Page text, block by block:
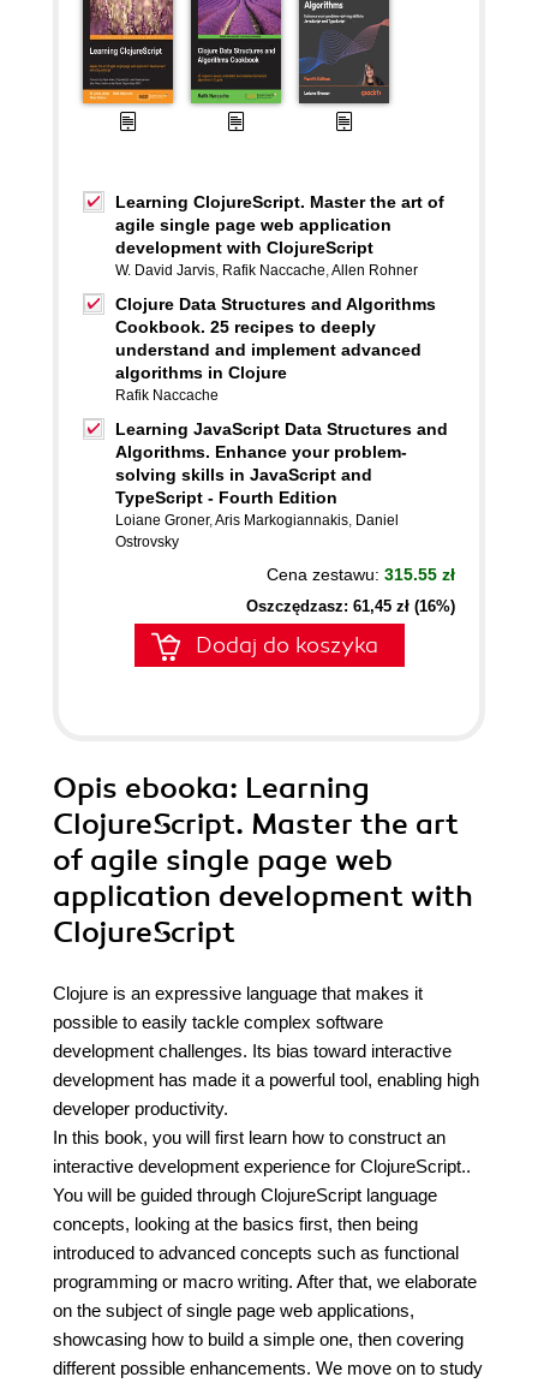
Learning ClojureScript. Master the art of
agile single page web application
development with ClojureScript
W. David Jarvis, Rafik Naccache,Allen Rohner
Clojure Data Structures and Algorithms
Cookbook. 25 recipes to deeply
understand and implement advanced
algorithms in Clojure
Rafik Naccache
Learning JavaScript Data Structures and
Algorithms. Enhance your problem-
solving skills in JavaScript and
TypeScript - Fourth Edition
Loiane Groner,Aris Markogiannakis, Daniel
Ostrovsky
Cena zestawu: 315.55 zł
Oszczędzasz: 61,45 zł (16%)
Dodaj do koszyka
Opis ebooka: Learning
ClojureScript. Master the art
of agile single page web
application development with
ClojureScript
Clojure is an expressive language that makes it
possible to easily tackle complex software
development challenges. Its bias toward interactive
development has made it a powerful tool, enabling high
developer productivity.
In this book, you will first learn how to construct an
interactive development experience for ClojureScript..
You will be guided through ClojureScript language
concepts, looking at the basics first, then being
introduced to advanced concepts such as functional
programming or macro writing. After that, we elaborate
on the subject of single page web applications,
showcasing how to build a simple one, then covering
different possible enhancements. We move on to study